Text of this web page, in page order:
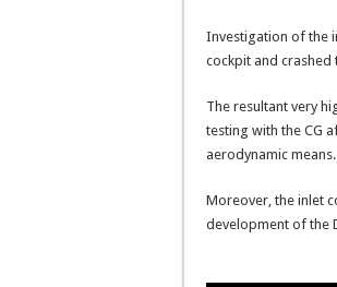
Investigation of the
cockpit and crashed
The resultant very
testing with the CG
aerodynamic means.
Moreover, the inlet
development of the